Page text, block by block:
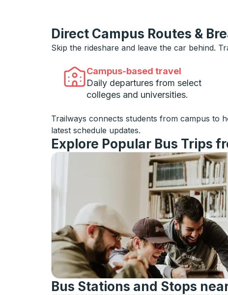
Direct Campus Routes &
Skip the rideshare and leave the car behind.
Campus-based travel
Daily departures from select
colleges and universities.
Trailways connects students from campus to
latest schedule updates.
Explore Popular Bus Trips
Bus Stations and Stops